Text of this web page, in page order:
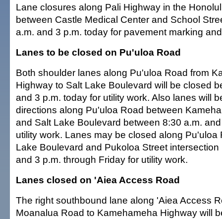
Lane closures along Pali Highway in the
between Castle Medical Center and School
a.m. and 3 p.m. today for pavement marking
Lanes to be closed on Pu'uloa Road
Both shoulder lanes along Pu'uloa Road from
Highway to Salt Lake Boulevard will be closed
and 3 p.m. today for utility work. Also lanes will
directions along Pu'uloa Road between
and Salt Lake Boulevard between 8:30 a.m.
utility work. Lanes may be closed along Pu'uloa
Lake Boulevard and Pukoloa Street
and 3 p.m. through Friday for utility work.
Lanes closed on 'Aiea Access Road
The right southbound lane along 'Aiea Access
Moanalua Road to Kamehameha Highway will